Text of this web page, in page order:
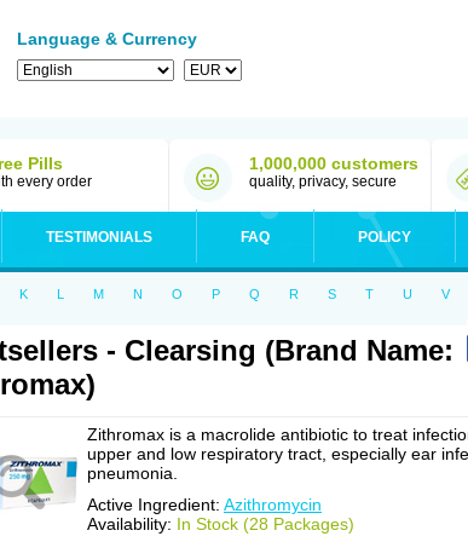
Language & Currency
Pills
every order
1,000,000 customers
quality, privacy, secure
TESTIMONIALS FAQ POLICY
K L M N O P Q R S T U V
- Clearsing (Brand Name:
Zithromax is a macrolide antibiotic to treat
upper and low respiratory tract, especially ear
pneumonia.
Active Ingredient: Azithromycin
Availability: In Stock (28 Packages)